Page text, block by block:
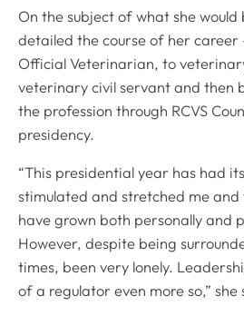
On the subject of what she
detailed the course of her
Official Veterinarian, to
veterinary civil servant and then
the profession through RCVS
presidency.
“This presidential year has had
stimulated and stretched me and
have grown both personally and
However, despite being
times, been very lonely.
of a regulator even more so,” she
Policies
Privacy policy
Accessibility
Accessing information policy
Requests for data from third parties
Cookie policy
Cookie preferences
FacebookLinked InInstagramYouTube
1 Hardwick Street, London, EC1R
info@rcvs.org.uk
020 7222 2001
© Copyright RCVS 2026